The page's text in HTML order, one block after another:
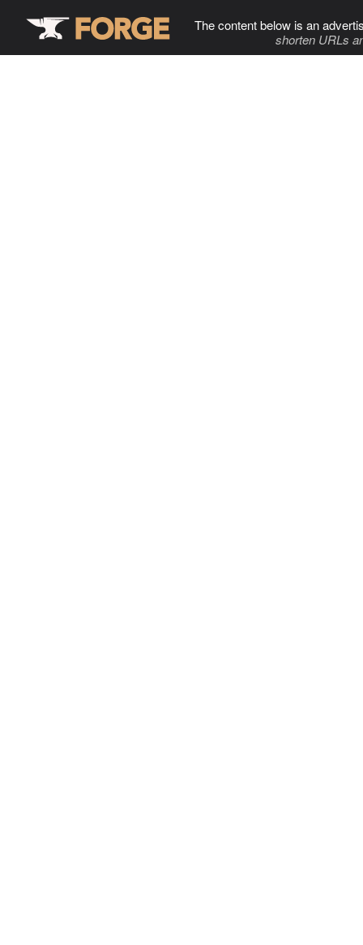
The content below is an
shorten URLs